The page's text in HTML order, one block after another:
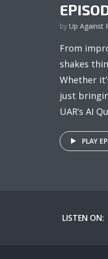
by Up Against
From
shakes
Whether
just
UAR’s AI
PLAY
LISTEN ON: